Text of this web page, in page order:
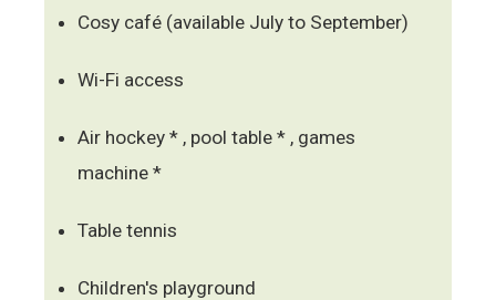
Cosy café (available July to September)
Wi-Fi access
Air hockey * , pool table * , games
machine *
Table tennis
Children's playground